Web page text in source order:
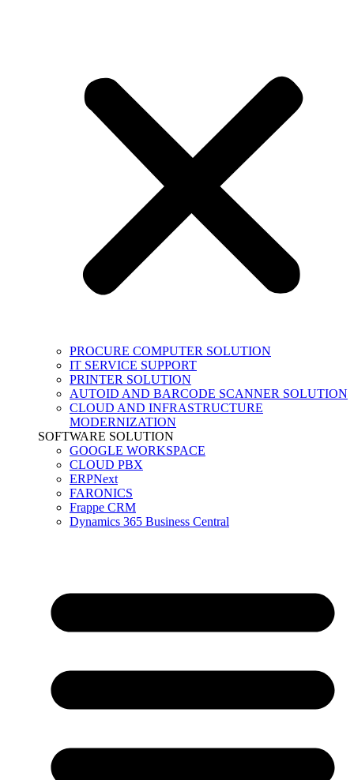
PROCURE COMPUTER SOLUTION
IT SERVICE SUPPORT
PRINTER SOLUTION
AUTOID AND BARCODE SCANNER SOLUTION
CLOUD AND INFRASTRUCTURE
MODERNIZATION
SOFTWARE SOLUTION
GOOGLE WORKSPACE
CLOUD PBX
ERPNext
FARONICS
Frappe CRM
Dynamics 365 Business Central